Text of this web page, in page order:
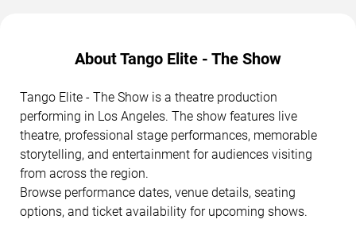
About Tango Elite - The Show
Tango Elite - The Show is a theatre production
performing in Los Angeles. The show features live
theatre, professional stage performances, memorable
storytelling, and entertainment for audiences visiting
from across the region.
Browse performance dates, venue details, seating
options, and ticket availability for upcoming shows.